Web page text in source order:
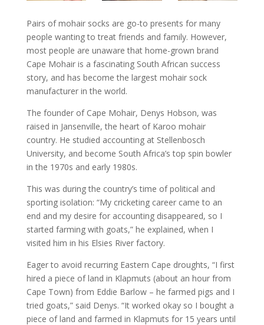
Pairs of mohair socks are go-to presents for many
people wanting to treat friends and family. However,
most people are unaware that home-grown brand
Cape Mohair is a fascinating South African success
story, and has become the largest mohair sock
manufacturer in the world.
The founder of Cape Mohair, Denys Hobson, was
raised in Jansenville, the heart of Karoo mohair
country. He studied accounting at Stellenbosch
University, and become South Africa’s top spin bowler
in the 1970s and early 1980s.
This was during the country’s time of political and
sporting isolation: “My cricketing career came to an
end and my desire for accounting disappeared, so I
started farming with goats,” he explained, when I
visited him in his Elsies River factory.
Eager to avoid recurring Eastern Cape droughts, “I first
hired a piece of land in Klapmuts (about an hour from
Cape Town) from Eddie Barlow – he farmed pigs and I
tried goats,” said Denys. “It worked okay so I bought a
piece of land and farmed in Klapmuts for 15 years until